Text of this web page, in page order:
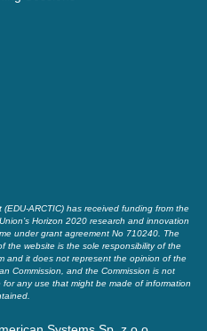
(EDU-ARCTIC) has received funding from the
Horizon 2020 research and innovation
under grant agreement No 710240. The
the website is the sole responsibility of the
and it does not represent the opinion of the
Commission, and the Commission is not
for any use that might be made of information